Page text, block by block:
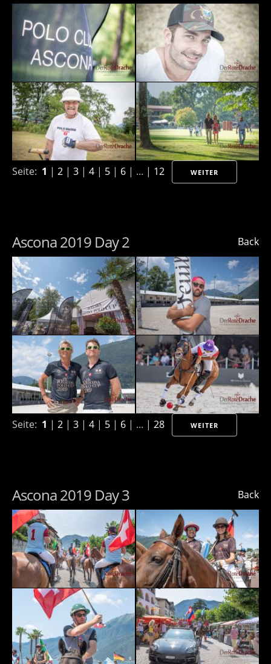
Seite: 1 | 2 | 3 | 4 | 5 | 6 | ... | 12 WEITER
Back
Ascona 2019 Day 2
Seite: 1 | 2 | 3 | 4 | 5 | 6 | ... | 28 WEITER
Back
Ascona 2019 Day 3